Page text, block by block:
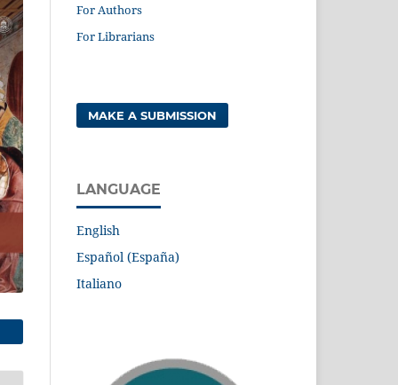
For Authors
For Librarians
MAKE A SUBMISSION
LANGUAGE
English
Español (España)
Italiano